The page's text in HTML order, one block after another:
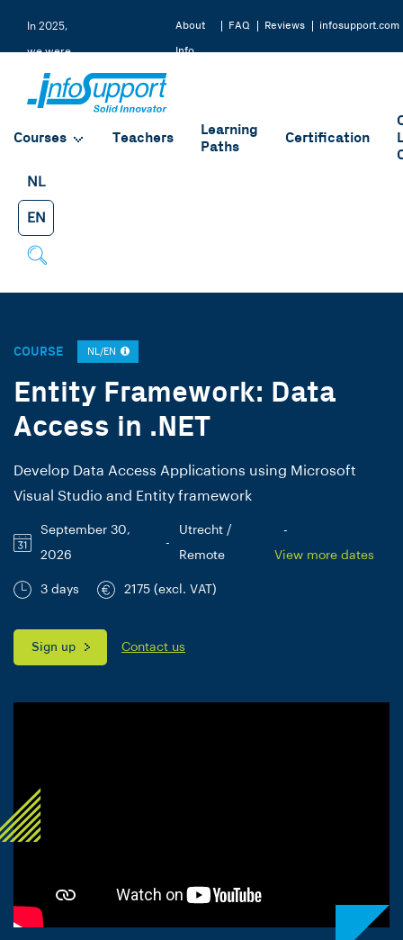
Courses Teachers
Learning
Paths
Certification
NL
EN
In 2025,
we were
rated a
9.2 by
About
Info
FAQ Reviews infosupport.com
COURSE NL/EN
Entity Framework: Data
Access in .NET
Develop Data Access Applications using Microsoft
Visual Studio and Entity framework
September 30,
2026
-
Utrecht /
Remote
-
View more dates
3 days 2175 (excl. VAT)
Sign up Contact us